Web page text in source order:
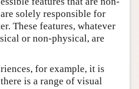
solely responsible for
These features, whatever
or non-physical, are
for example, it is
is a range of visual